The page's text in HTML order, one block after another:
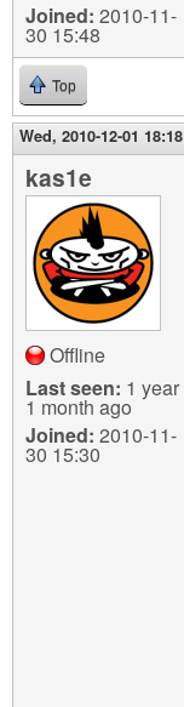
Joined: 2010-11-
30 15:48
Top
Wed, 2010-12-01 18:18
kas1e
Offline
Last seen: 1 year
1 month ago
Joined: 2010-11-
30 15:30